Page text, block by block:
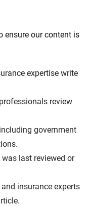
ensure our content is
expertise write
review
government
last reviewed or
insurance experts